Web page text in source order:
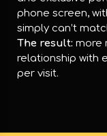
phone screen,
simply can’t
The result: more
relationship with
per visit.